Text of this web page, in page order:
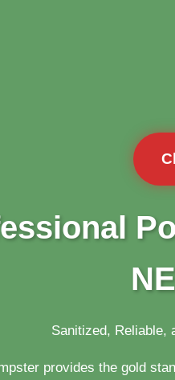
Sanitized, Reliable,
provides the gold